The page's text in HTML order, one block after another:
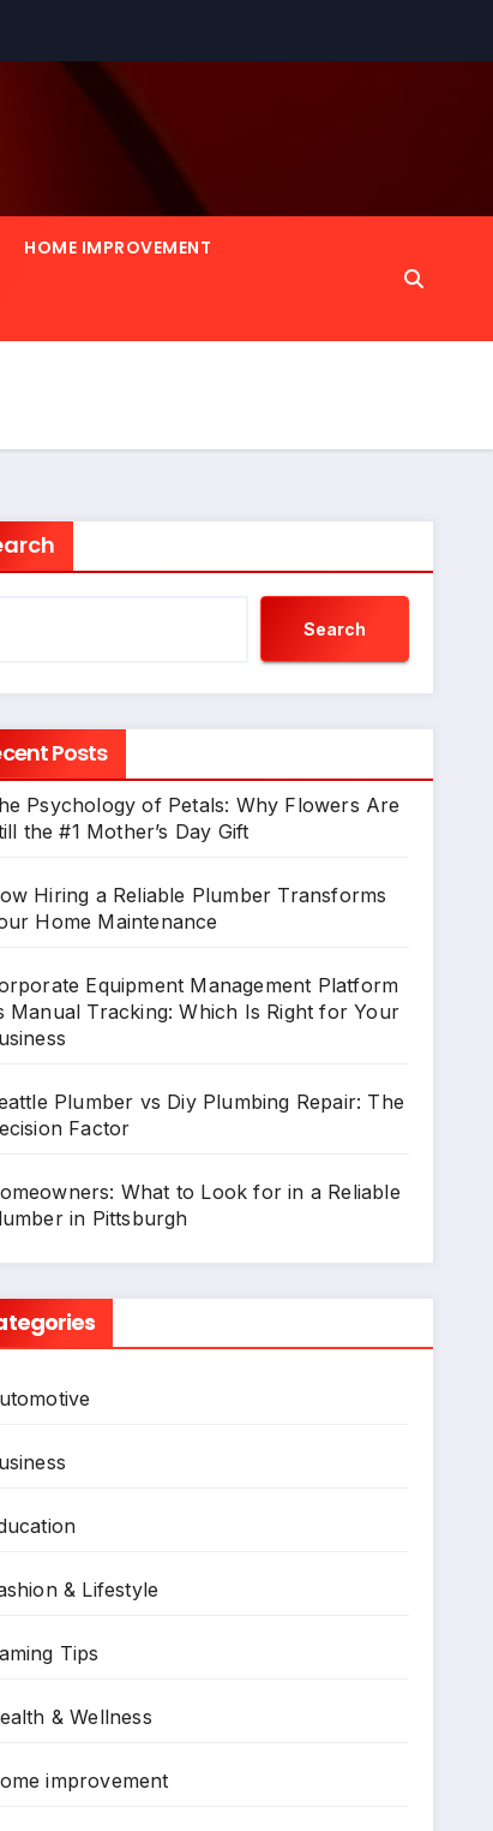
HOME IMPROVEMENT
Search
Posts
Psychology of Petals: Why Flowers Are
the #1 Mother’s Day Gift
Hiring a Reliable Plumber Transforms
Home Maintenance
Equipment Management Platform
Manual Tracking: Which Is Right for Your
Plumber vs Diy Plumbing Repair: The
Factor
What to Look for in a Reliable
in Pittsburgh
& Lifestyle
Tips
& Wellness
improvement